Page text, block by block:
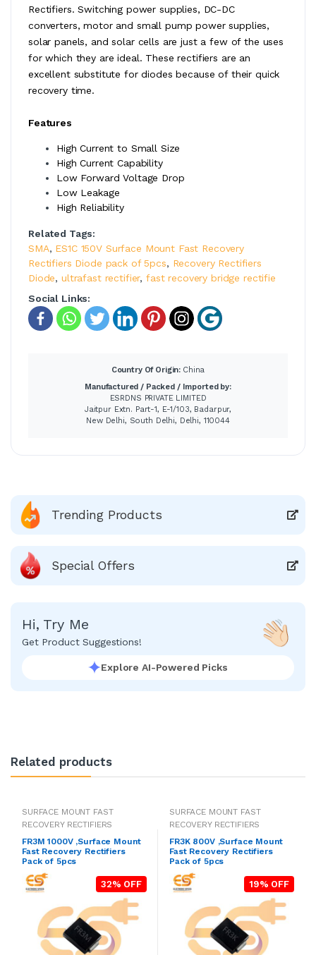
Rectifiers. Switching power supplies, DC-DC
converters, motor and small pump power supplies,
solar panels, and solar cells are just a few of the uses
for which they are ideal. These rectifiers are an
excellent substitute for diodes because of their quick
recovery time.
Features
High Current to Small Size
High Current Capability
Low Forward Voltage Drop
Low Leakage
High Reliability
Related Tags:
SMA, ES1C 150V Surface Mount Fast Recovery
Rectifiers Diode pack of 5pcs, Recovery Rectifiers
Diode, ultrafast rectifier, fast recovery bridge rectifie
Social Links:
Country Of Origin: China
Manufactured / Packed / Imported by:
ESRDNS PRIVATE LIMITED
Jaitpur Extn. Part-1, E-1/103, Badarpur,
New Delhi, South Delhi, Delhi, 110044
Trending Products
Special Offers
Hi, Try Me
Get Product Suggestions!
Explore AI-Powered Picks
Related products
SURFACE MOUNT FAST
RECOVERY RECTIFIERS
FR3M 1000V ,Surface Mount
Fast Recovery Rectifiers
Pack of 5pcs
32% OFF
SURFACE MOUNT FAST
RECOVERY RECTIFIERS
FR3K 800V ,Surface Mount
Fast Recovery Rectifiers
Pack of 5pcs
19% OFF